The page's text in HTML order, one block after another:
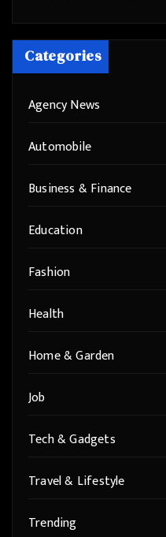
Categories
Agency News
Automobile
Business & Finance
Education
Fashion
Health
Home & Garden
Job
Tech & Gadgets
Travel & Lifestyle
Trending